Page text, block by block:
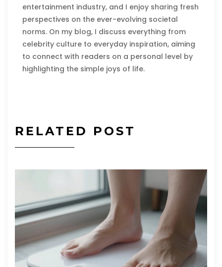
entertainment industry, and I enjoy sharing fresh
perspectives on the ever-evolving societal
norms. On my blog, I discuss everything from
celebrity culture to everyday inspiration, aiming
to connect with readers on a personal level by
highlighting the simple joys of life.
RELATED POST